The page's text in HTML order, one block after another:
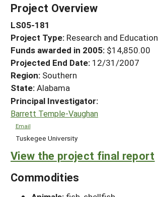
HELP
Project Overview
LS05-181
Project Type: Research and Education
Funds awarded in 2005: $14,850.00
Projected End Date: 12/31/2007
Region: Southern
State:Alabama
Principal Investigator:
Barrett Temple-Vaughan
Email
Tuskegee University
View the project final report
Commodities